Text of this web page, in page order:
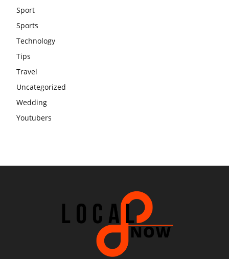
Sport
Sports
Technology
Tips
Travel
Uncategorized
Wedding
Youtubers